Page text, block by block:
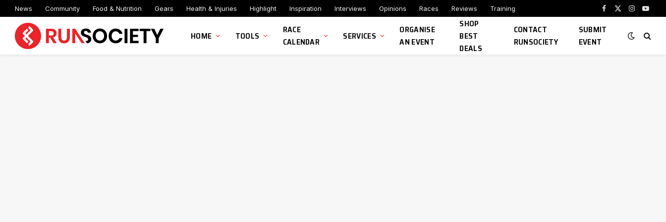
News Community Food & Nutrition Gears Health & Injuries Highlight Inspiration Interviews Opinions Races Reviews Training
Facebook
X
Instagram
HOME TOOLS
RACE
CALENDAR
SERVICES
ORGANISE
AN EVENT
SHOP
BEST
DEALS
CONTACT
RUNSOCIETY
SUBMIT
EVENT